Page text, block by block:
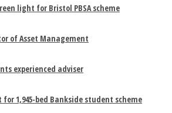
light for Bristol PBSA scheme
of Asset Management
experienced adviser
for 1,945-bed Bankside student scheme